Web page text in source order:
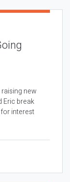
new
Eric break
interest